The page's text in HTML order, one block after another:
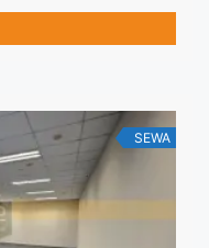
/ bulan x 173 sqm =
– Minimal 24 – 36
kantor-mega-
" aria-label="Read
173 sqm Fitted Unit
SEWA